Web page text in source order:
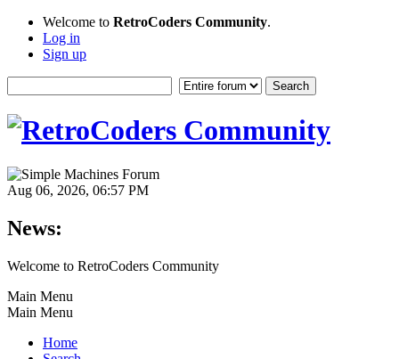
Welcome to RetroCoders Community.
Log in
Sign up
Aug 06, 2026, 06:57 PM
News:
Welcome to RetroCoders Community
Main Menu
Main Menu
Home